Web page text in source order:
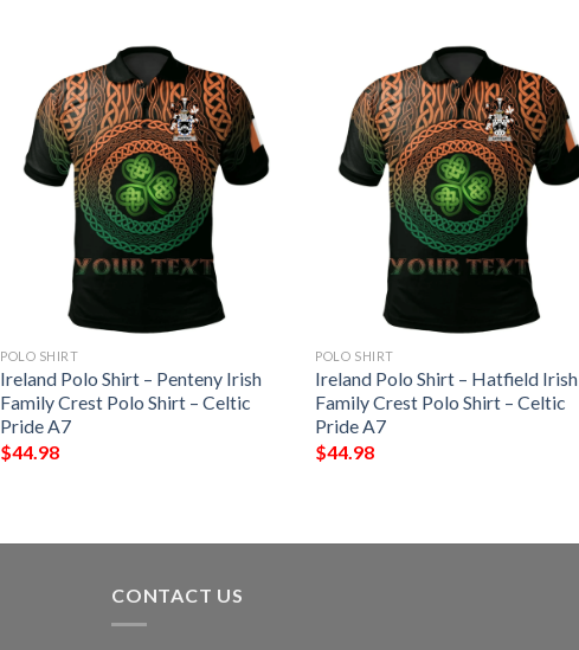
POLO SHIRT
Ireland Polo Shirt – Penteny Irish
Family Crest Polo Shirt – Celtic
Pride A7
$44.98
POLO SHIRT
Ireland Polo Shirt – Hatfield Irish
Family Crest Polo Shirt – Celtic
Pride A7
$44.98
CONTACT US